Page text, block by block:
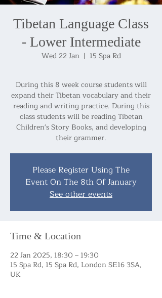
Tibetan Language Class
- Lower Intermediate
Wed 22 Jan
  |
15 Spa Rd
During this 8 week course students will
expand their Tibetan vocabulary and their
reading and writing practice. During this
class students will be reading Tibetan
Children's Story Books, and developing
their grammer.
Please Register Using The
Event On The 8th Of January
See other events
Time & Location
22 Jan 2025, 18:30 – 19:30
15 Spa Rd, 15 Spa Rd, London SE16 3SA,
UK